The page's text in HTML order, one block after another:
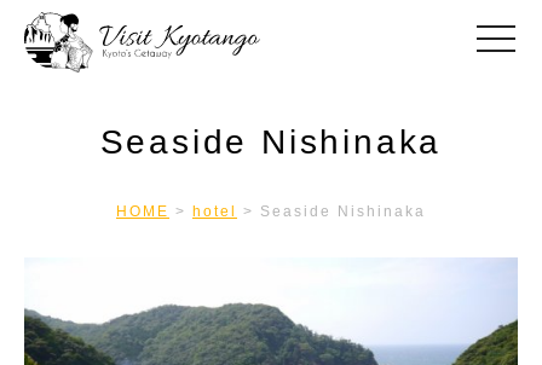
toggle
Seaside Nishinaka
HOME > hotel > Seaside Nishinaka